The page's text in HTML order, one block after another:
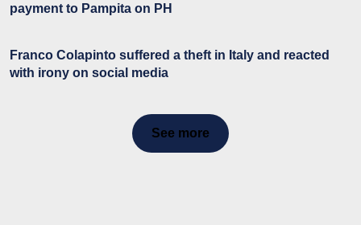
payment to Pampita on PH
Franco Colapinto suffered a theft in Italy and reacted
with irony on social media
See more